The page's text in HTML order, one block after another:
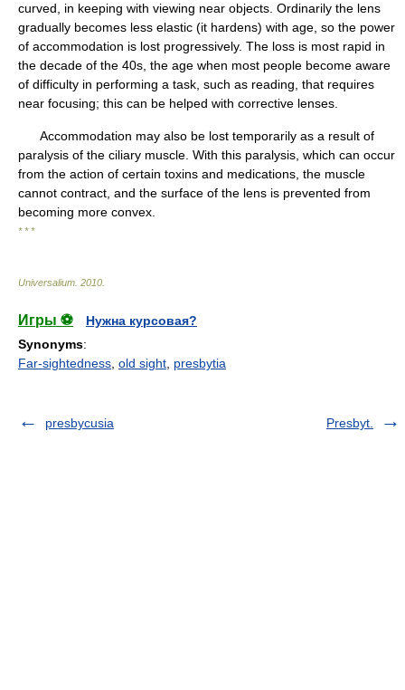
curved, in keeping with viewing near objects. Ordinarily the lens
gradually becomes less elastic (it hardens) with age, so the power
of accommodation is lost progressively. The loss is most rapid in
the decade of the 40s, the age when most people become aware
of difficulty in performing a task, such as reading, that requires
near focusing; this can be helped with corrective lenses.
Accommodation may also be lost temporarily as a result of
paralysis of the ciliary muscle. With this paralysis, which can occur
from the action of certain toxins and medications, the muscle
cannot contract, and the surface of the lens is prevented from
becoming more convex.
* * *
Universalium 2010
Игры ⚽
Нужна курсовая?
Synonyms:
Far-sightedness old sight presbytia
presbycusia Presbyt.